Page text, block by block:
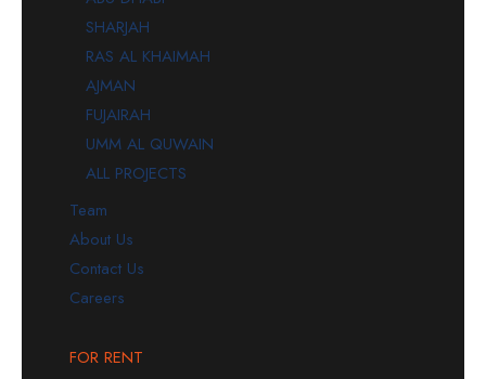
SHARJAH
RAS AL KHAIMAH
AJMAN
FUJAIRAH
UMM AL QUWAIN
ALL PROJECTS
Team
About Us
Contact Us
Careers
FOR RENT